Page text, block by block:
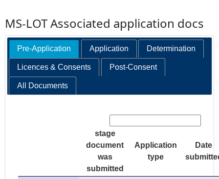
MS-LOT Associated application docs
Pre-Application Application Determination
Licences & Consents Post-Consent
All Documents
stage
document
was
submitted
Application
type
Date